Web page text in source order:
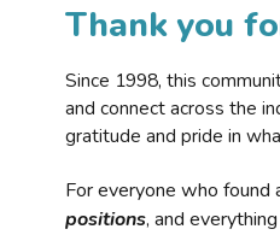
Thank you
Since 1998, this
and connect across the
gratitude and pride in
For everyone who found
positions, and